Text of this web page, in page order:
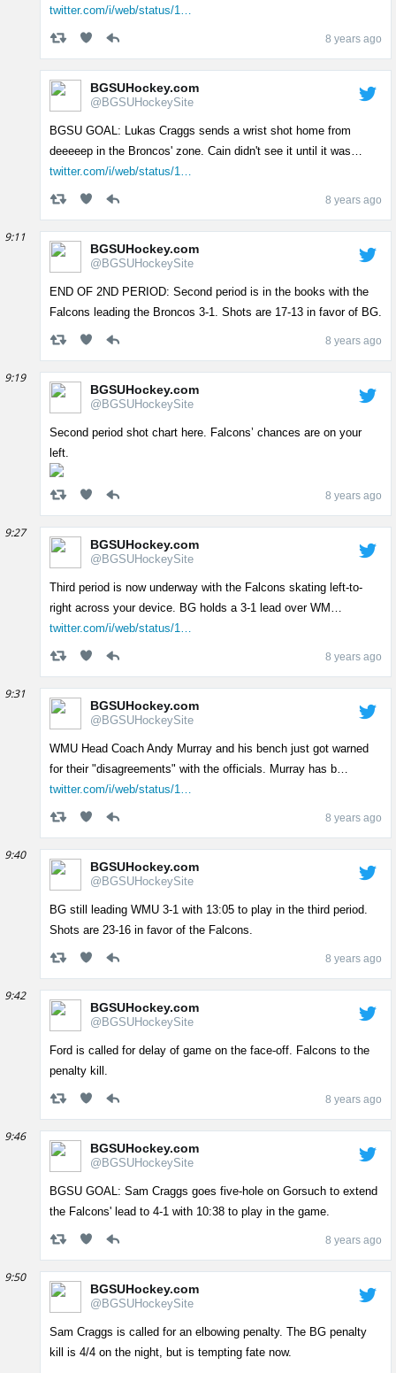
twitter.com/i/web/status/1…
8 years ago
BGSUHockey.com
@BGSUHockeySite
BGSU GOAL: Lukas Craggs sends a wrist shot home from
deeeeep in the Broncos' zone. Cain didn't see it until it was…
twitter.com/i/web/status/1…
8 years ago
9:11
BGSUHockey.com
@BGSUHockeySite
END OF 2ND PERIOD: Second period is in the books with the
Falcons leading the Broncos 3-1. Shots are 17-13 in favor of BG.
8 years ago
9:19
BGSUHockey.com
@BGSUHockeySite
Second period shot chart here. Falcons’ chances are on your
left.
8 years ago
9:27
BGSUHockey.com
@BGSUHockeySite
Third period is now underway with the Falcons skating left-to-
right across your device. BG holds a 3-1 lead over WM…
twitter.com/i/web/status/1…
8 years ago
9:31
BGSUHockey.com
@BGSUHockeySite
WMU Head Coach Andy Murray and his bench just got warned
for their "disagreements" with the officials. Murray has b…
twitter.com/i/web/status/1…
8 years ago
9:40
BGSUHockey.com
@BGSUHockeySite
BG still leading WMU 3-1 with 13:05 to play in the third period.
Shots are 23-16 in favor of the Falcons.
8 years ago
9:42
BGSUHockey.com
@BGSUHockeySite
Ford is called for delay of game on the face-off. Falcons to the
penalty kill.
8 years ago
9:46
BGSUHockey.com
@BGSUHockeySite
BGSU GOAL: Sam Craggs goes five-hole on Gorsuch to extend
the Falcons' lead to 4-1 with 10:38 to play in the game.
8 years ago
9:50
BGSUHockey.com
@BGSUHockeySite
Sam Craggs is called for an elbowing penalty. The BG penalty
kill is 4/4 on the night, but is tempting fate now.